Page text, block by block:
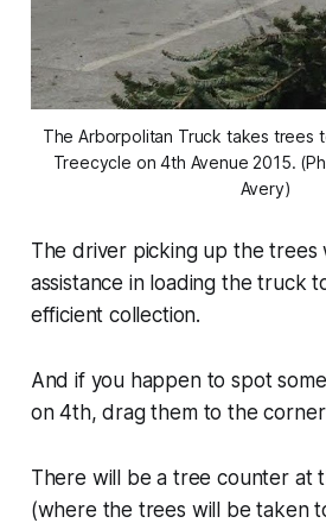
The Arborpolitan Truck takes trees
Treecycle on 4th Avenue 2015.
Avery)
The driver picking up the trees
assistance in loading the truck
efficient collection.
And if you happen to spot
on 4th, drag them to the
There will be a tree counter at
(where the trees will be taken